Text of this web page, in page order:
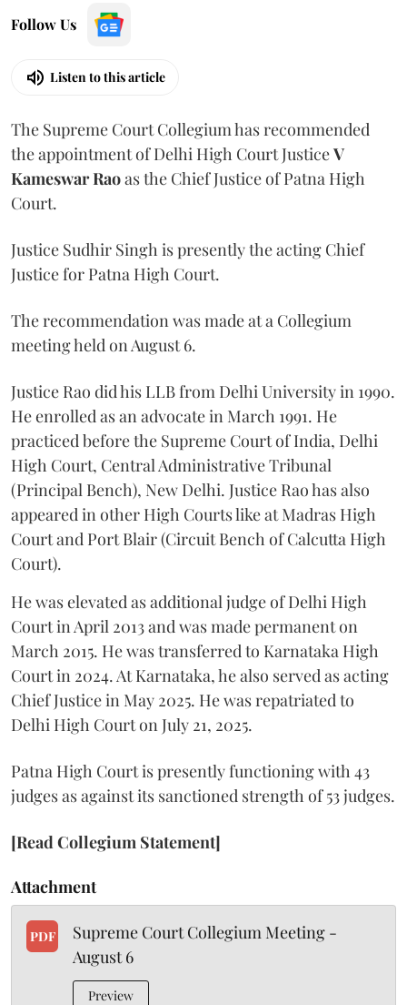
Follow Us
Listen to this article
The Supreme Court Collegium has recommended
the appointment of Delhi High Court JusticeV
Kameswar Raoas the Chief Justice of Patna High
Court.
Justice Sudhir Singh is presently the acting Chief
Justice for Patna High Court.
The recommendation was made at a Collegium
meeting held on August 6.
Justice Rao did his LLB from Delhi University in 1990.
He enrolled as an advocate in March 1991. He
practiced before the Supreme Court of India, Delhi
High Court, Central Administrative Tribunal
(Principal Bench), New Delhi. Justice Rao has also
appeared in other High Courts like at Madras High
Court and Port Blair (Circuit Bench of Calcutta High
Court).
He was elevated as additional judge of Delhi High
Court in April 2013 and was made permanent on
March 2015. He was transferred to Karnataka High
Court in 2024. At Karnataka, he also served as acting
Chief Justice in May 2025. He was repatriated to
Delhi High Court on July 21, 2025.
Patna High Court is presently functioning with 43
judges as against its sanctioned strength of 53 judges.
[Read Collegium Statement]
Attachment
PDF
Supreme Court Collegium Meeting -
August 6
Preview